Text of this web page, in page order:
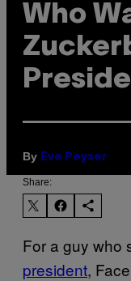
Who
By Eve Peyser
Share:
For a guy who
president,